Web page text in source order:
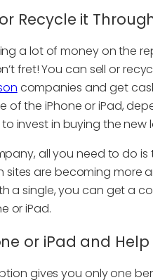
Recycle it
a lot of money on the
fret! You can sell or
companies and get
of the iPhone or iPad,
invest in buying the new
all you need to do
sites are becoming more
a single, you can get a
or iPad.
or iPad and
gives you only one